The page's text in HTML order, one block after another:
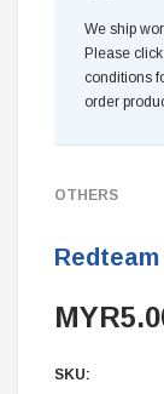
We ship
Please
conditions
order
OTHERS
SKU: